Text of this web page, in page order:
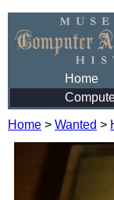
Home
Home > Wanted >